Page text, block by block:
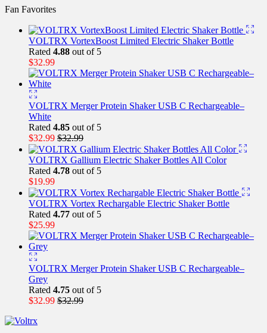
Fan Favorites
VOLTRX VortexBoost Limited Electric Shaker Bottle
Rated 4.88 out of 5
$32.99
VOLTRX Merger Protein Shaker USB C Rechargeable–
White
Rated 4.85 out of 5
$32.99 $32.99
VOLTRX Gallium Electric Shaker Bottles All Color
Rated 4.78 out of 5
$19.99
VOLTRX Vortex Rechargable Electric Shaker Bottle
Rated 4.77 out of 5
$25.99
VOLTRX Merger Protein Shaker USB C Rechargeable–
Grey
Rated 4.75 out of 5
$32.99 $32.99